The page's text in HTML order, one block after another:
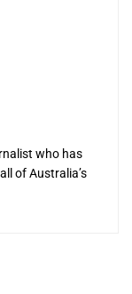
who has
of Australia’s